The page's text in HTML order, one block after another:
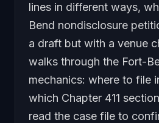
lines in different ways,
Bend nondisclosure
a draft but with a venue
walks through the Fort-
mechanics: where to file
which Chapter 411
read the case file to